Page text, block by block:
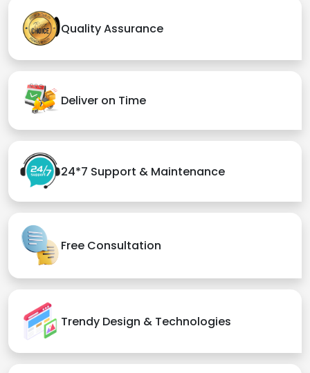
Quality Assurance
Deliver on Time
24*7 Support & Maintenance
Free Consultation
Trendy Design & Technologies